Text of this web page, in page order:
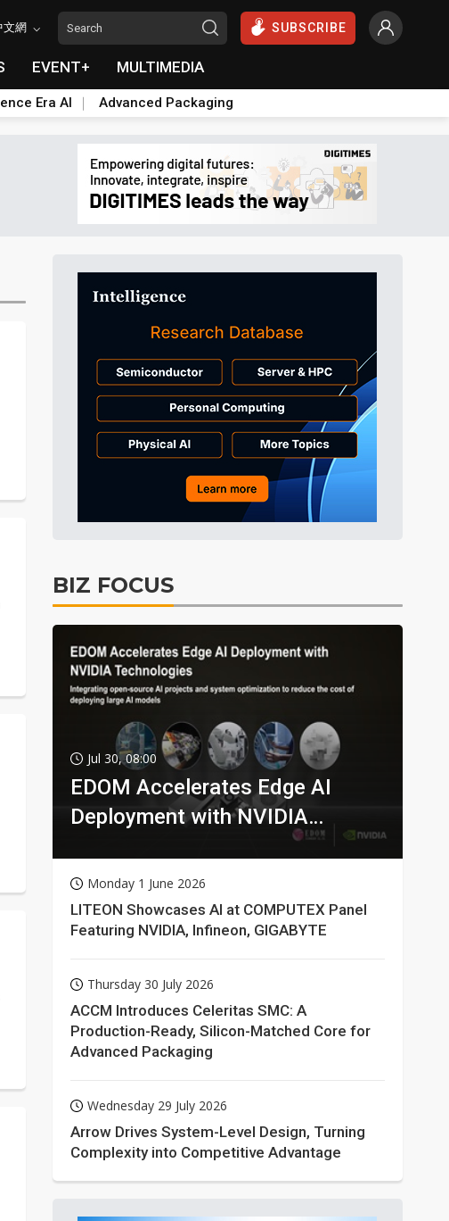
文網 SUBSCRIBE
EVENT+ MULTIMEDIA
Era AI Advanced Packaging
BIZ FOCUS
Jul 30, 08:00
EDOM Accelerates Edge AI
Deployment with NVIDIA
Monday 1 June 2026
LITEON Showcases AI at COMPUTEX Panel
Featuring NVIDIA, Infineon, GIGABYTE
Thursday 30 July 2026
ACCM Introduces Celeritas SMC: A
Production-Ready, Silicon-Matched Core for
Advanced Packaging
Wednesday 29 July 2026
Arrow Drives System-Level Design, Turning
Complexity into Competitive Advantage